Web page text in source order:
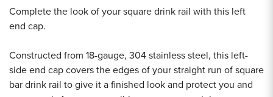
Complete the look of your square drink rail with this left
end cap.
Constructed from 18-gauge, 304 stainless steel, this left-
side end cap covers the edges of your straight run of square
bar drink rail to give it a finished look and protect you and